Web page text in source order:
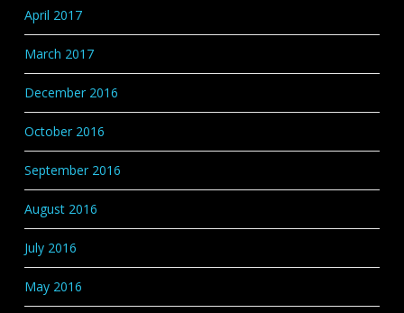
April 2017
March 2017
December 2016
October 2016
September 2016
August 2016
July 2016
May 2016